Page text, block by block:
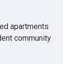
apartments
community